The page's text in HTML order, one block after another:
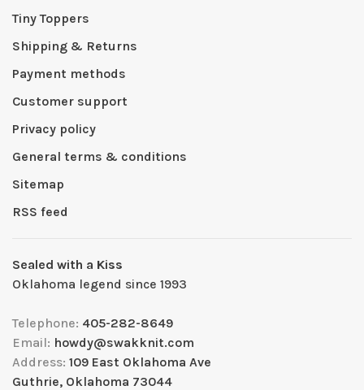
Tiny Toppers
Shipping & Returns
Payment methods
Customer support
Privacy policy
General terms & conditions
Sitemap
RSS feed
Sealed with a Kiss
Oklahoma legend since 1993
Telephone: 405-282-8649
Email: howdy@swakknit.com
Address: 109 East Oklahoma Ave
Guthrie, Oklahoma 73044